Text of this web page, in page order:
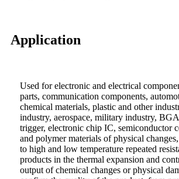
Application
Used for electronic and electrical
parts, communication components,
chemical materials, plastic and other
industry, aerospace, military industry,
trigger, electronic chip IC, semiconductor
and polymer materials of physical
to high and low temperature repeated
products in the thermal expansion and
output of chemical changes or physical